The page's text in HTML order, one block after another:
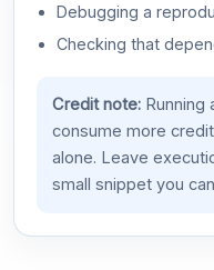
Debugging a
Checking that
Credit note:Running
consume more
alone. Leave
small snippet you